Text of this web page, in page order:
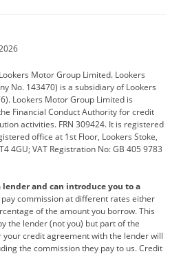
CUPRA
Discovery
Ferrari
Geely
Land Rover
Lotus
Benz MINI
Motor Group Limited. Lookers
No. 143470) is a subsidiary of Lookers
Lookers Motor Group Limited is
Financial Conduct Authority for credit
activities. FRN 309424. It is registered
office at 1st Floor, Lookers Stoke,
4GU; VAT Registration No: GB 405 9783
and can introduce you to a
pay commission at different rates either
of the amount you borrow. This
the lender (not you) but part of the
credit agreement with the lender will
the commission they pay to us. Credit